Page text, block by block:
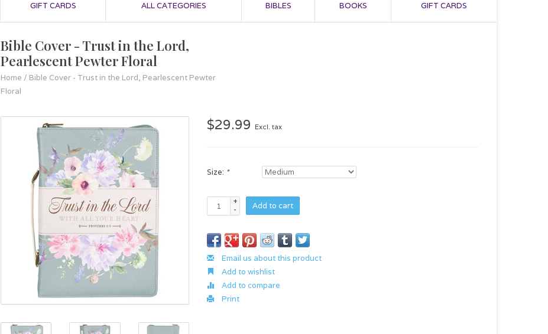
GIFT CARDS ALL CATEGORIES BIBLES BOOKS GIFT CARDS
Bible Cover - Trust in the Lord,
Pearlescent Pewter Floral
Home / Bible Cover - Trust in the Lord, Pearlescent Pewter
Floral
$29.99 Excl. tax
Size: *
+
-
Add to cart
Email us about this product
Add to wishlist
Add to compare
Print